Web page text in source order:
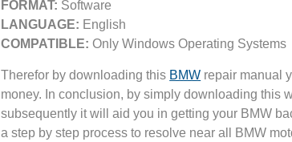
FORMAT: Software
LANGUAGE: English
COMPATIBLE: Only Windows Operating Systems
Therefor by downloading this BMW repair manual
money. In conclusion, by simply downloading this
subsequently it will aid you in getting your BMW
a step by step process to resolve near all BMW